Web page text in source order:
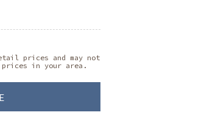
prices and may not
in your area.